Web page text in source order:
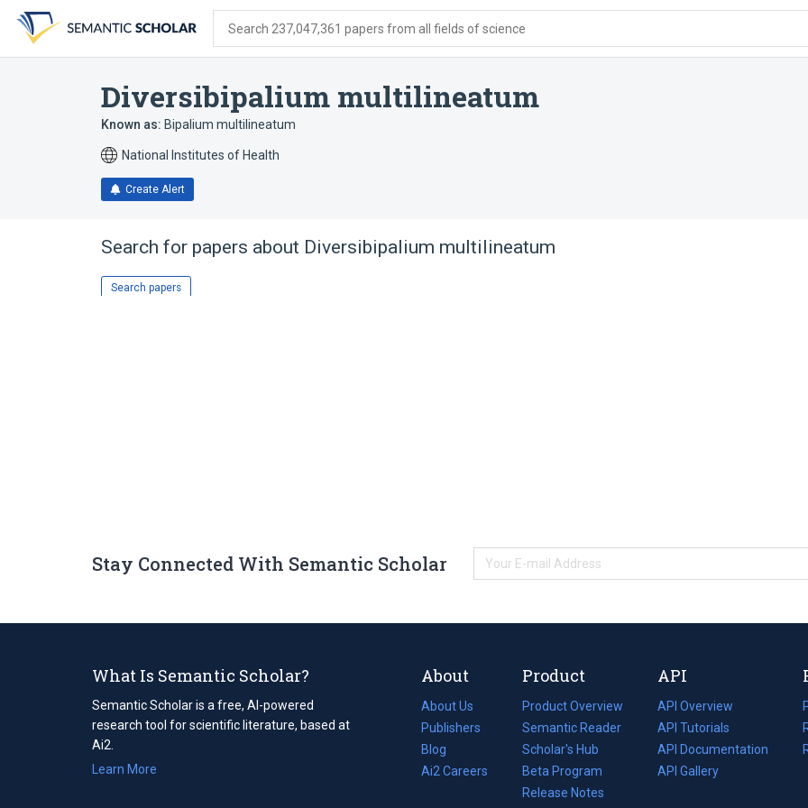
search
form
content
account
menu
Search 237,047,361 papers from all fields of science
Diversibipalium multilineatum
Known as: Bipalium multilineatum
National Institutes of Health
Create Alert
Search for papers about Diversibipalium multilineatum
Search papers
Stay Connected With Semantic Scholar
What Is Semantic Scholar?
Semantic Scholar is a free, AI-powered
research tool for scientific literature, based at
Ai2.
Learn More
About
About Us
Publishers
Blog
(opens
in
Ai2 Careers
(opens
Product
Product Overview
Semantic Reader
Scholar's Hub
Beta Program
Release Notes
API
API Overview
API Tutorials
API Documentation
(opens
in
API Gallery